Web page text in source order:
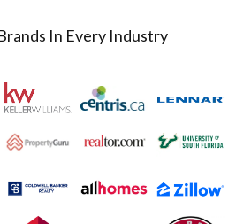
In Every Industry